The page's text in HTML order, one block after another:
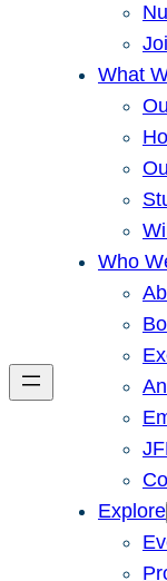
What
Who
Explore